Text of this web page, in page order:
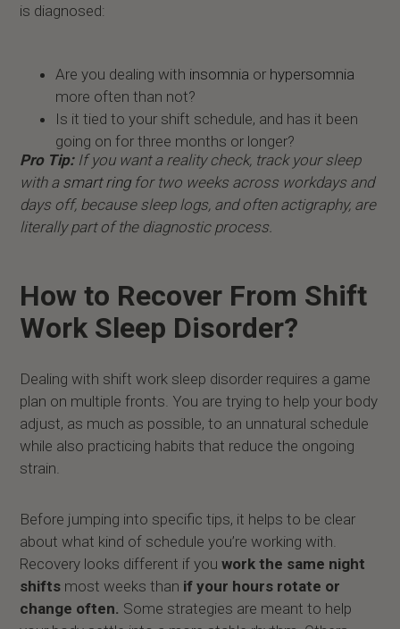
is diagnosed:
Are you dealing with insomnia or hypersomnia
more often than not?
Is it tied to your shift schedule, and has it been
going on for three months or longer?
Pro Tip:If you want a reality check, track your sleep
with a smart ringfor two weeks across workdays and
days off, because sleep logs, and often actigraphy, are
literally part of the diagnostic process.
How to Recover From Shift
Work Sleep Disorder?
Dealing with shift work sleep disorder requires a game
plan on multiple fronts. You are trying to help your body
adjust, as much as possible, to an unnatural schedule
while also practicing habits that reduce the ongoing
strain.
Before jumping into specific tips, it helps to be clear
about what kind of schedule you’re working with.
Recovery looks different if you work the same night
shifts most weeks than if your hours rotate or
change often. Some strategies are meant to help